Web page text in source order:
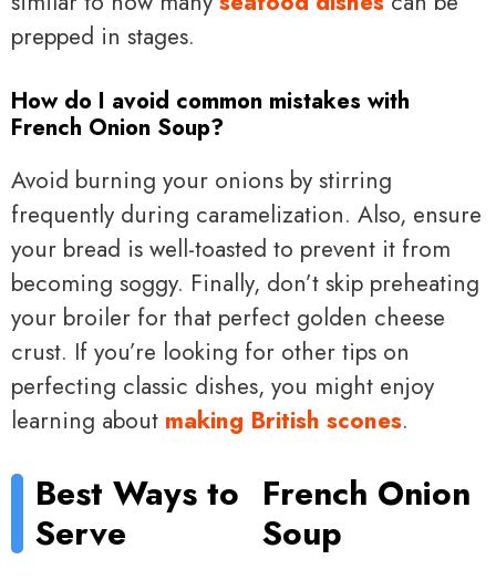
prepped in stages.
How do I avoid common mistakes with
French Onion Soup?
Avoid burning your onions by stirring
frequently during caramelization. Also, ensure
your bread is well-toasted to prevent it from
becoming soggy. Finally, don’t skip preheating
your broiler for that perfect golden cheese
crust. If you’re looking for other tips on
perfecting classic dishes, you might enjoy
learning about making British scones.
Best Ways to
Serve
French Onion
Soup